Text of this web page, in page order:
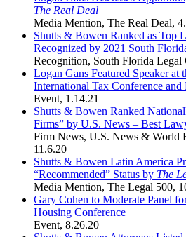
The Real Deal
Media Mention, The Real Deal,
Shutts & Bowen Ranked as Top
Recognized by 2021 South
Recognition, South Florida Legal
Logan Gans Featured Speaker at
International Tax Conference and
Event, 1.14.21
Shutts & Bowen Ranked
Firms” by U.S. News – Best
Firm News, U.S. News & World
11.6.20
Shutts & Bowen Latin America
“Recommended” Status by The
Media Mention, The Legal 500,
Gary Cohen to Moderate Panel
Housing Conference
Event, 8.26.20